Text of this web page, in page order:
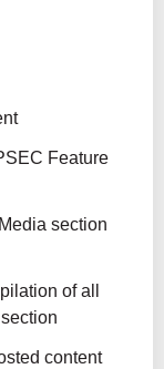
Feature
section
of all
content